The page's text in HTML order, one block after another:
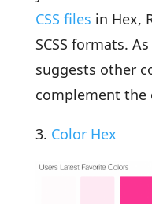
CSS files in Hex,
SCSS formats.
suggests other
complement the
3. Color Hex